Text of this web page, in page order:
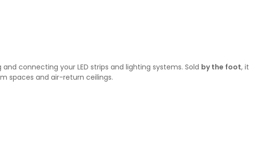
connecting your LED strips and lighting systems. Sold by the foot, it
spaces and air-return ceilings.